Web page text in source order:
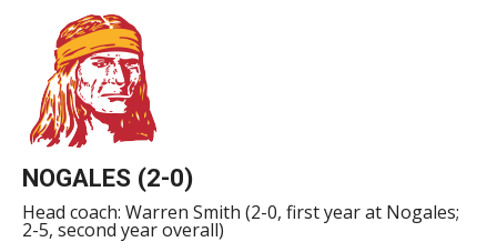
NOGALES (2-0)
Head coach: Warren Smith (2-0, first year at Nogales;
2-5, second year overall)